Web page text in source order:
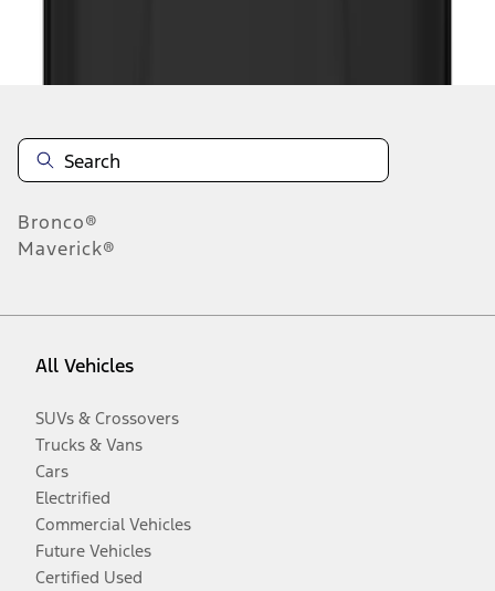
Bronco®
Maverick®
All Vehicles
SUVs & Crossovers
Trucks & Vans
Cars
Electrified
Commercial Vehicles
Future Vehicles
Certified Used